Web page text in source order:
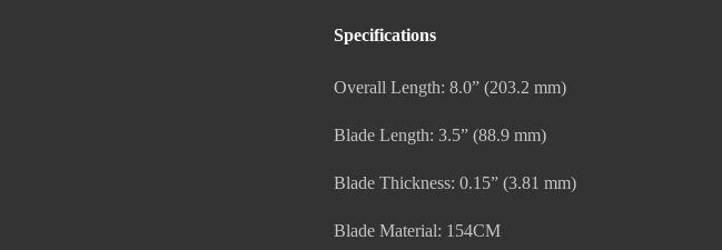
Specifications
Overall Length: 8.0” (203.2 mm)
Blade Length: 3.5” (88.9 mm)
Blade Thickness: 0.15” (3.81 mm)
Blade Material: 154CM